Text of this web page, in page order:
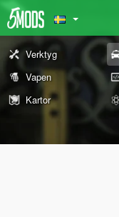
Verktyg
Vapen
Kartor